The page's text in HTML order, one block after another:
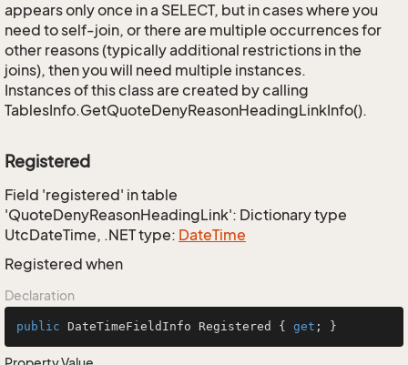
appears only once in a SELECT, but in cases where you
need to self-join, or there are multiple occurrences for
other reasons (typically additional restrictions in the
joins), then you will need multiple instances.
Instances of this class are created by calling
TablesInfo.GetQuoteDenyReasonHeadingLinkInfo().
Registered
Field 'registered' in table
'QuoteDenyReasonHeadingLink': Dictionary type
UtcDateTime, .NET type: DateTime
Registered when
Declaration
public DateTimeFieldInfo Registered { get ; }